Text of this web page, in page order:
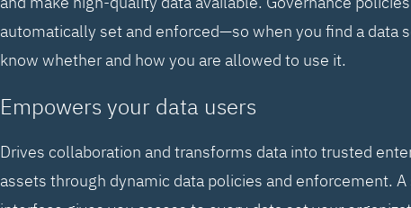
automatically set and enforced—so when you find a data
know whether and how you are allowed to use it.
Empowers your data users
Drives collaboration and transforms data into trusted
assets through dynamic data policies and enforcement. A